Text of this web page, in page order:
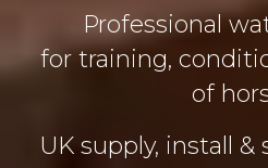
Professional
for training,
of
UK supply, install &